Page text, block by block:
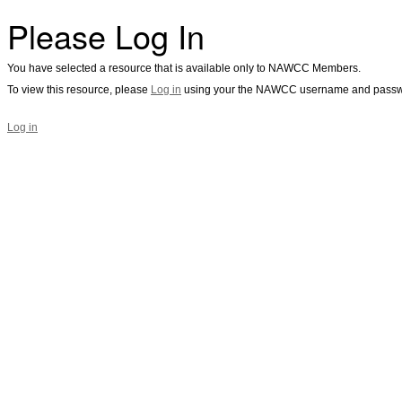
Please Log In
You have selected a resource that is available only to NAWCC Members.
To view this resource, please Log in using your the NAWCC username and
Log in